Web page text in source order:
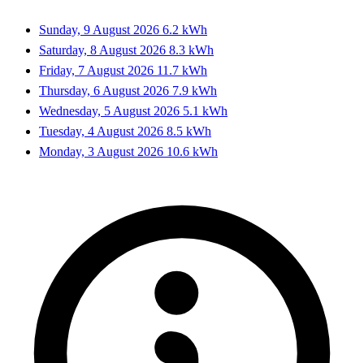
Sunday, 9 August 2026 6.2 kWh
Saturday, 8 August 2026 8.3 kWh
Friday, 7 August 2026 11.7 kWh
Thursday, 6 August 2026 7.9 kWh
Wednesday, 5 August 2026 5.1 kWh
Tuesday, 4 August 2026 8.5 kWh
Monday, 3 August 2026 10.6 kWh